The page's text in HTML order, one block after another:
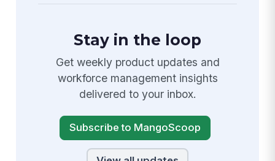
Stay in the loop
Get weekly product updates and
workforce management insights
delivered to your inbox.
Subscribe to MangoScoop